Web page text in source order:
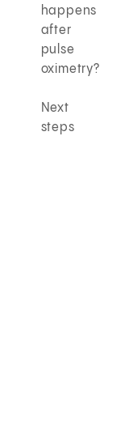
happens
after
pulse
oximetry?
Next
steps